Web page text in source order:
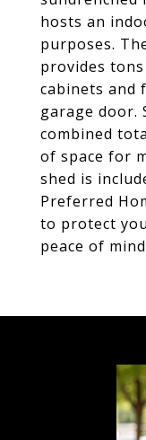
hosts an
purposes.
provides
cabinets and
garage door.
combined
of space for
shed is
Preferred
to protect
peace of